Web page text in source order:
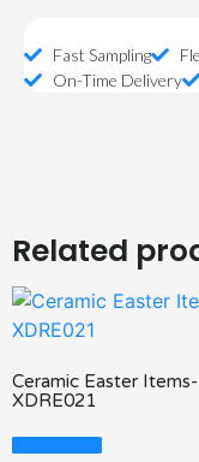
Fast Sampling
On-Time Delivery
Related
Ceramic Easter Items-
XDRE021
Read More